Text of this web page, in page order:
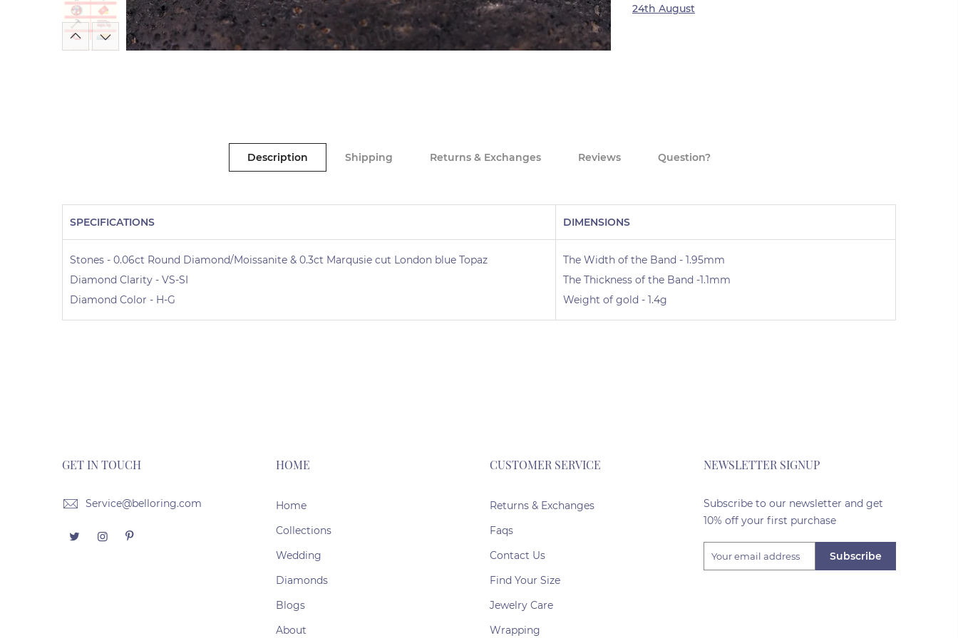
24th August
Description Shipping Returns & Exchanges Reviews Question?
SPECIFICATIONS DIMENSIONS
Stones - 0.06ct Round Diamond/Moissanite & 0.3ct Marqusie cut London blue Topaz
Diamond Clarity - VS-SI
Diamond Color - H-G
The Width of the Band - 1.95mm
The Thickness of the Band -1.1mm
Weight of gold - 1.4g
GET IN TOUCH
Service@belloring.com
HOME
Home
Collections
Wedding
Diamonds
Blogs
About
CUSTOMER SERVICE
Returns & Exchanges
Faqs
Contact Us
Find Your Size
Jewelry Care
Wrapping
NEWSLETTER SIGNUP
Subscribe to our newsletter and get
10% off your first purchase
Subscribe